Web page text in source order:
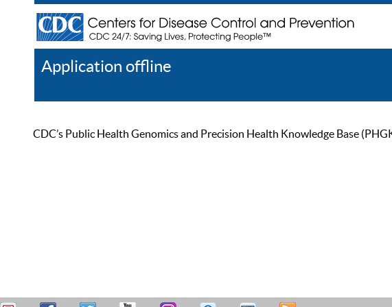
Application offline
CDC’s Public Health Genomics and Precision Health Knowledge Base